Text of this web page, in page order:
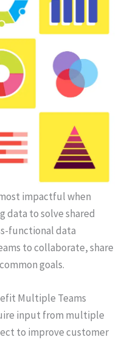
impactful when
data to solve shared
functional data
to collaborate, share
goals.
Multiple Teams
input from multiple
to improve customer